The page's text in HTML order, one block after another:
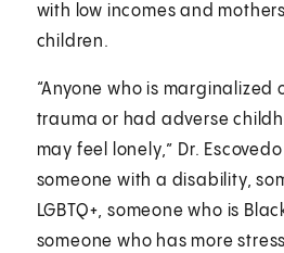
with low incomes and
children.
“Anyone who is marginalized
trauma or had adverse
may feel lonely,” Dr.
someone with a disability,
LGBTQ+, someone who is
someone who has more